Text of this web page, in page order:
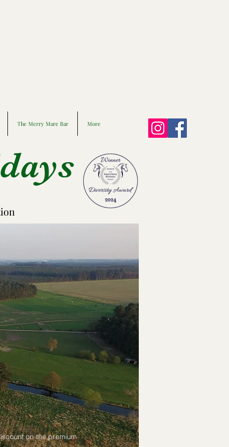
The Merry Mare Bar More
on the premium